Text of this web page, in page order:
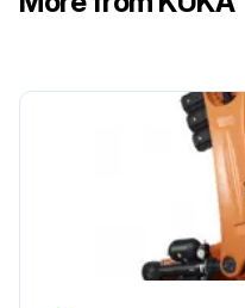
Run this procedure